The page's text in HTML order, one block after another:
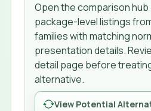
Open the comparison
package-level listings
familieswith matching
presentation details.
detail page before
alternative.
View Potential